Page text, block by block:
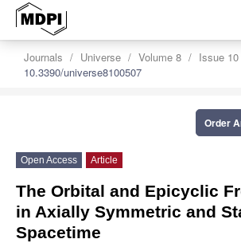
Journals Universe Volume 8
Issue 10
10.3390/universe8100507
Order
Open Access Article
The Orbital and Epicyclic
in Axially Symmetric and
Spacetime